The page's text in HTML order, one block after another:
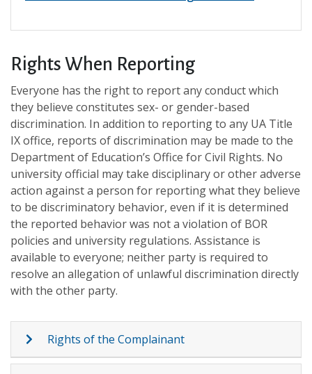
Rights When Reporting
Everyone has the right to report any conduct which
they believe constitutes sex- or gender-based
discrimination. In addition to reporting to any UA Title
IX office, reports of discrimination may be made to the
Department of Education’s Office for Civil Rights. No
university official may take disciplinary or other adverse
action against a person for reporting what they believe
to be discriminatory behavior, even if it is determined
the reported behavior was not a violation of BOR
policies and university regulations. Assistance is
available to everyone; neither party is required to
resolve an allegation of unlawful discrimination directly
with the other party.
Rights of the Complainant